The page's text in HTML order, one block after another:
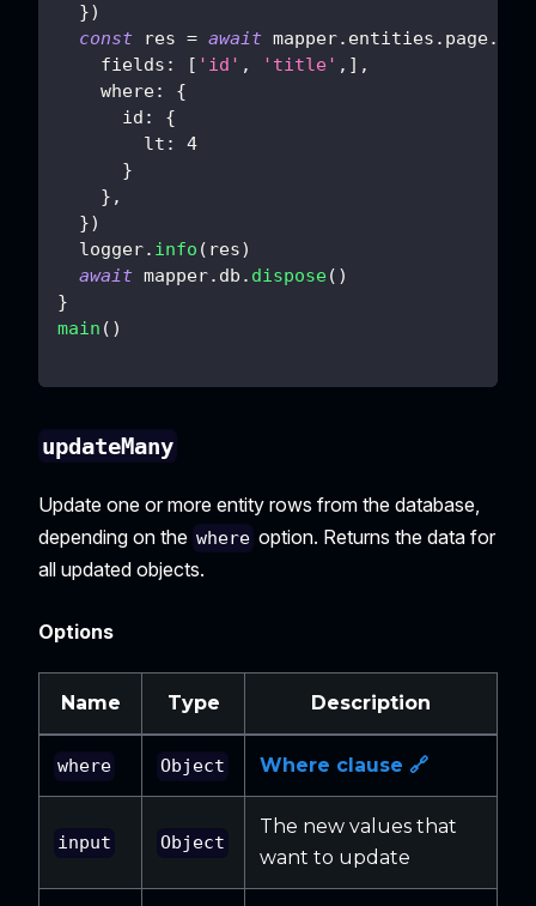
})
const res = await mapper. entities . page.
fields : [ 'id' , 'title' , ] ,
where:
{
id :
{
lt :
4
}
} ,
})
  logger
. info ( res)
await mapper. db . dispose( )
}
main ( )
updateMany
Update one or more entity rows from the database,
depending on the where option. Returns the data for
all updated objects.
Options
Name Type Description
where Object Where clause 🔗
input Object
The new values that
want to update